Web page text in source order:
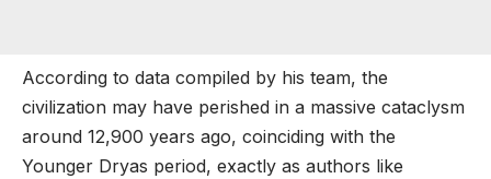
According to data compiled by his team, the
civilization may have perished in a massive cataclysm
around 12,900 years ago, coinciding with the
Younger Dryas period, exactly as authors like